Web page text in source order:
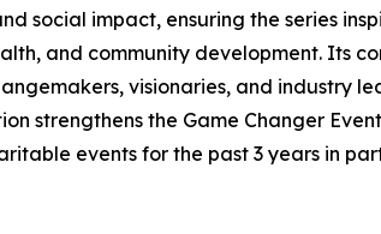
social impact, ensuring the series
and community development. Its
visionaries, and industry
strengthens the Game Changer
events for the past 3 years in